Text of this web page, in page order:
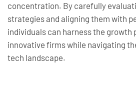
concentration. By carefully
strategies and aligning them with
individuals can harness the growth
innovative firms while navigating
tech landscape.